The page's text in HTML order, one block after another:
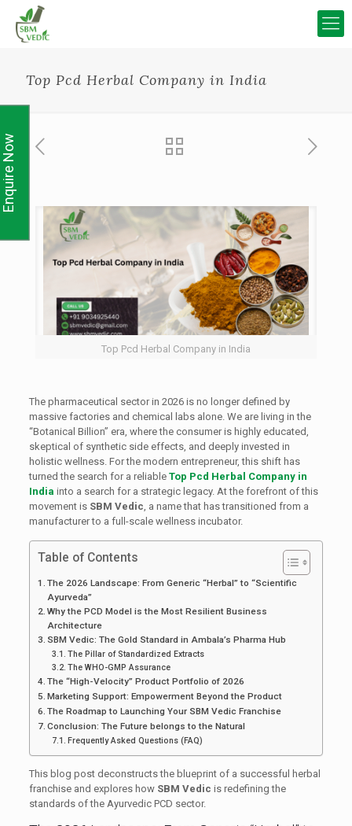
Top Pcd Herbal Company in India
Top Pcd Herbal Company in India
The pharmaceutical sector in 2026 is no longer defined by
massive factories and chemical labs alone. We are living in the
“Botanical Billion” era, where the consumer is highly educated,
skeptical of synthetic side effects, and deeply invested in
holistic wellness. For the modern entrepreneur, this shift has
turned the search for a reliable Top Pcd Herbal Company in
India into a search for a strategic legacy. At the forefront of this
movement is SBM Vedic, a name that has transitioned from a
manufacturer to a full-scale wellness incubator.
Table of Contents
The 2026 Landscape: From Generic “Herbal” to “Scientific
Ayurveda”
Why the PCD Model is the Most Resilient Business
Architecture
SBM Vedic: The Gold Standard in Ambala’s Pharma Hub
The Pillar of Standardized Extracts
The WHO-GMP Assurance
The “High-Velocity” Product Portfolio of 2026
Marketing Support: Empowerment Beyond the Product
The Roadmap to Launching Your SBM Vedic Franchise
Conclusion: The Future belongs to the Natural
Frequently Asked Questions (FAQ)
This blog post deconstructs the blueprint of a successful herbal
franchise and explores how SBM Vedic is redefining the
standards of the Ayurvedic PCD sector.
Enquire Now